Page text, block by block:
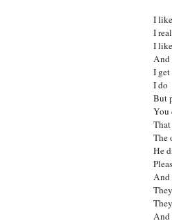
I
I
I
And
I
I do
But
You
The
He
And
And